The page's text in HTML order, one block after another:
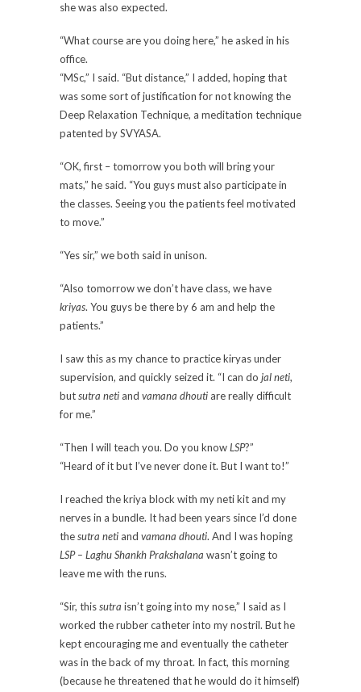
she was also expected.
“What course are you doing here,” he asked in his
office.
“MSc,” I said. “But distance,” I added, hoping that
was some sort of justification for not knowing the
Deep Relaxation Technique, a meditation technique
patented by SVYASA.
“OK, first – tomorrow you both will bring your
mats,” he said. “You guys must also participate in
the classes. Seeing you the patients feel motivated
to move.”
“Yes sir,” we both said in unison.
“Also tomorrow we don’t have class, we have
kriyas. You guys be there by 6 am and help the
patients.”
I saw this as my chance to practice kiryas under
supervision, and quickly seized it. “I can do jal neti,
butsutra neti and vamana dhouti are really difficult
for me.”
“Then I will teach you. Do you knowLSP?”
“Heard of it but I’ve never done it. But I want to!”
I reached the kriya block with my neti kit and my
nerves in a bundle. It had been years since I’d done
thesutra neti and vamana dhouti. And I was hoping
LSP – Laghu Shankh Prakshalana wasn’t going to
leave me with the runs.
“Sir, thissutra isn’t going into my nose,” I said as I
worked the rubber catheter into my nostril. But he
kept encouraging me and eventually the catheter
was in the back of my throat. In fact, this morning
(because he threatened that he would do it himself)